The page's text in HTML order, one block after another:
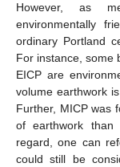
However, as
environmentally
ordinary Portland
For instance, some
EICP are
volume earthwork
Further, MICP was
of earthwork than
regard, one can
could still be